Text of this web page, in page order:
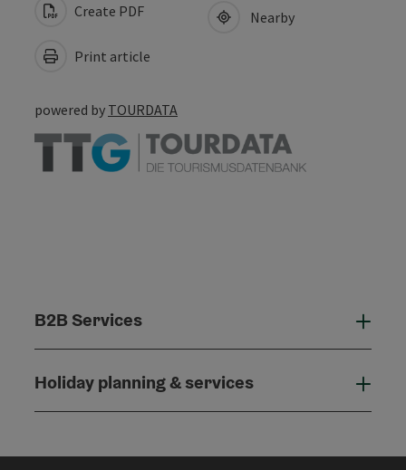
Create PDF
Print article
Nearby
powered by TOURDATA
B2B Services
Holiday planning & services